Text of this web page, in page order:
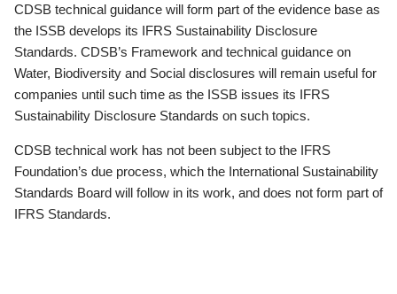
CDSB technical guidance will form part of the evidence base as
the ISSB develops its IFRS Sustainability Disclosure
Standards. CDSB’s Framework and technical guidance on
Water, Biodiversity and Social disclosures will remain useful for
companies until such time as the ISSB issues its IFRS
Sustainability Disclosure Standards on such topics.
CDSB technical work has not been subject to the IFRS
Foundation’s due process, which the International Sustainability
Standards Board will follow in its work, and does not form part of
IFRS Standards.